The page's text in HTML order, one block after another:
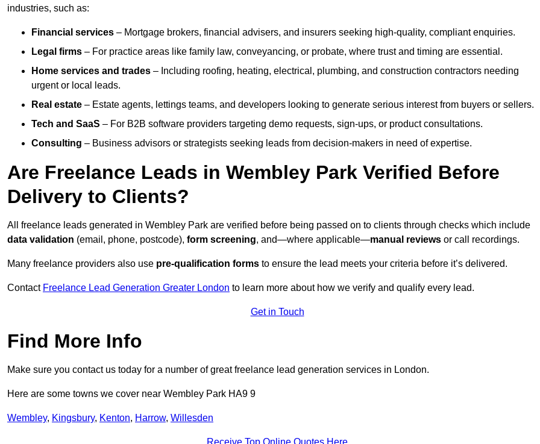
industries, such as:
Financial services – Mortgage brokers, financial advisers, and insurers seeking high-quality, compliant enquiries.
Legal firms – For practice areas like family law, conveyancing, or probate, where trust and timing are essential.
Home services and trades – Including roofing, heating, electrical, plumbing, and construction contractors needing
urgent or local leads.
Real estate – Estate agents, lettings teams, and developers looking to generate serious interest from buyers or sellers.
Tech and SaaS – For B2B software providers targeting demo requests, sign-ups, or product consultations.
Consulting – Business advisors or strategists seeking leads from decision-makers in need of expertise.
Are Freelance Leads in Wembley Park Verified Before
Delivery to Clients?
All freelance leads generated in Wembley Park are verified before being passed on to clients through checks which include
data validation (email, phone, postcode), form screening, and—where applicable—manual reviews or call recordings.
Many freelance providers also use pre-qualification forms to ensure the lead meets your criteria before it’s delivered.
Contact Freelance Lead Generation Greater London to learn more about how we verify and qualify every lead.
Get in Touch
Find More Info
Make sure you contact us today for a number of great freelance lead generation services in London.
Here are some towns we cover near Wembley Park HA9 9
Wembley, Kingsbury, Kenton, Harrow, Willesden